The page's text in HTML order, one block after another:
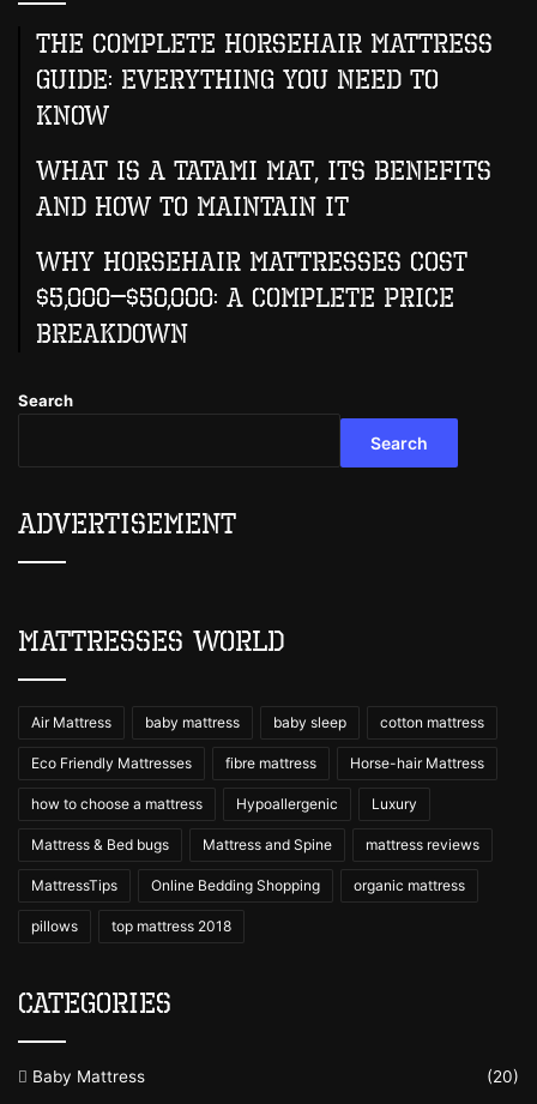
The Complete Horsehair Mattress
Guide: Everything You Need to
Know
What Is A Tatami Mat, Its Benefits
And How To Maintain It
Why Horsehair Mattresses Cost
$5,000–$50,000: A Complete Price
Breakdown
Search
Search
Advertisement
Mattresses World
Air Mattress baby mattress baby sleep cotton mattress
Eco Friendly Mattresses fibre mattress Horse-hair Mattress
how to choose a mattress Hypoallergenic Luxury
Mattress & Bed bugs Mattress and Spine mattress reviews
MattressTips Online Bedding Shopping organic mattress
pillows top mattress 2018
Categories
Baby Mattress
(20)